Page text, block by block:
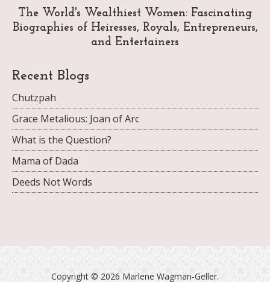
The World's Wealthiest Women: Fascinating
Biographies of Heiresses, Royals, Entrepreneurs,
and Entertainers
Recent Blogs
Chutzpah
Grace Metalious: Joan of Arc
What is the Question?
Mama of Dada
Deeds Not Words
Copyright © 2026 Marlene Wagman-Geller.